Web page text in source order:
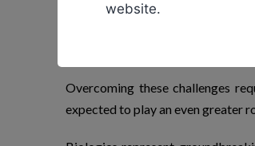
website.
Overcoming these challenges
expected to play an even greater